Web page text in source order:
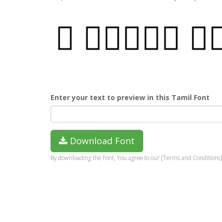
Enter your text to preview in this Tamil Font
Download Font
By downloading the Font, You agree to our [Terms and